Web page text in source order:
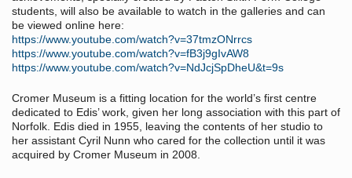
students, will also be available to watch in the galleries and can
be viewed online here:
https://www.youtube.com/watch?v=37tmzONrrcs
https://www.youtube.com/watch?v=fB3j9gIvAW8
https://www.youtube.com/watch?v=NdJcjSpDheU&t=9s
Cromer Museum is a fitting location for the world’s first centre
dedicated to Edis’ work, given her long association with this part of
Norfolk. Edis died in 1955, leaving the contents of her studio to
her assistant Cyril Nunn who cared for the collection until it was
acquired by Cromer Museum in 2008.